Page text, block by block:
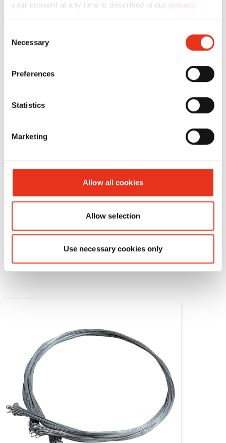
your consent at any time is described in our privacy
policy.
Selection
Necessary
Preferences
Statistics
Marketing
Allow all cookies
Allow selection
Use necessary cookies only
4814
420 kg
Consumable materials